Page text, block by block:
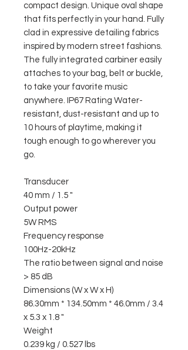
compact design. Unique oval shape
that fits perfectly in your hand. Fully
clad in expressive detailing fabrics
inspired by modern street fashions.
The fully integrated carbiner easily
attaches to your bag, belt or buckle,
to take your favorite music
anywhere. IP67 Rating Water-
resistant, dust-resistant and up to
10 hours of playtime, making it
tough enough to go wherever you
go.
Transducer
40 mm / 1.5 "
Output power
5W RMS
Frequency response
100Hz-20kHz
The ratio between signal and noise
> 85 dB
Dimensions (W x W x H)
86.30mm * 134.50mm * 46.0mm / 3.4
x 5.3 x 1.8 "
Weight
0.239 kg / 0.527 lbs